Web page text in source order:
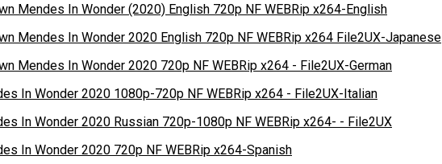
Mendes In Wonder (2020) English 720p NF WEBRip x264-English
Mendes In Wonder 2020 English 720p NF WEBRip x264 File2UX-Japanese
Mendes In Wonder 2020 720p NF WEBRip x264 - File2UX-German
In Wonder 2020 1080p-720p NF WEBRip x264 - File2UX-Italian
In Wonder 2020 Russian 720p-1080p NF WEBRip x264- - File2UX
In Wonder 2020 720p NF WEBRip x264-Spanish